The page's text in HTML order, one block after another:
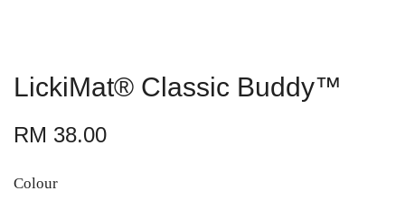
LickiMat® Classic Buddy™
RM 38.00
Colour